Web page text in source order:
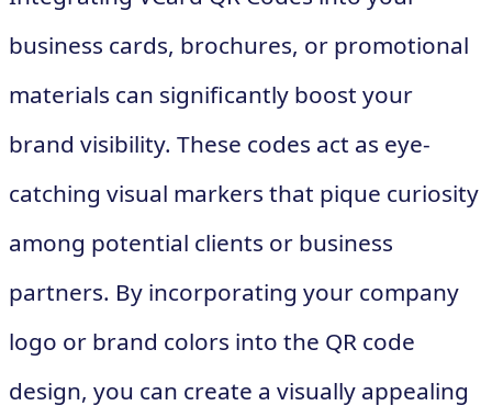
business cards, brochures, or promotional
materials can significantly boost your
brand visibility. These codes act as eye-
catching visual markers that pique curiosity
among potential clients or business
partners. By incorporating your company
logo or brand colors into the QR code
design, you can create a visually appealing